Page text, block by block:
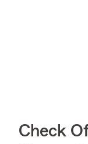
Check